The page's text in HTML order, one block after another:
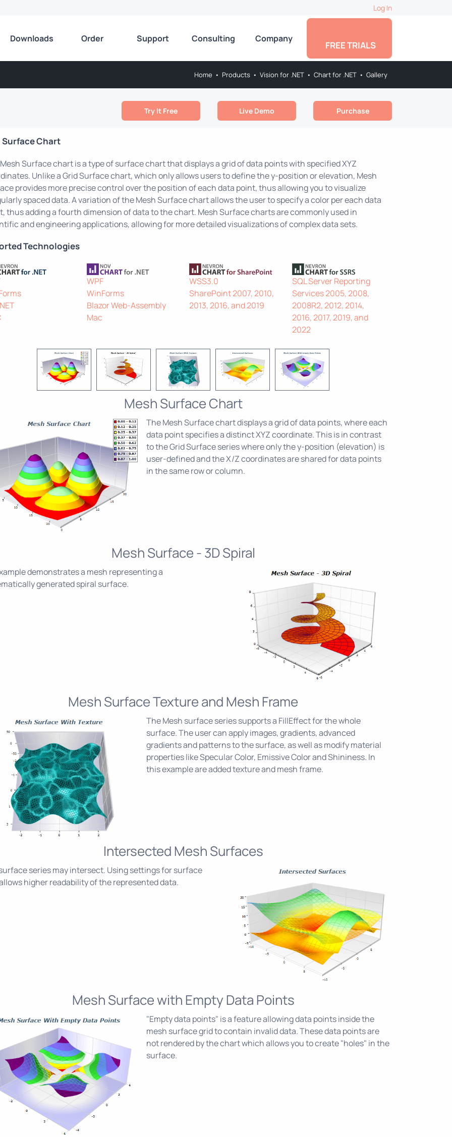
Log In
Downloads Order Support Consulting Company
FREE TRIALS
Home • Products • Vision for .NET • Chart for .NET • Gallery
Try It Free Live Demo Purchase
Surface Chart
Surface chart is a type of surface chart that displays a grid of data points with specified XYZ
Unlike a Grid Surface chart, which only allows users to define the y-position or elevation, Mesh
provides more precise control over the position of each data point, thus allowing you to visualize
spaced data. A variation of the Mesh Surface chart allows the user to specify a color per each data
thus adding a fourth dimension of data to the chart. Mesh Surface charts are commonly used in
and engineering applications, allowing for more detailed visualizations of complex data sets.
Technologies
WPF
WinForms
Blazor Web-Assembly
Mac
WSS3.0
SharePoint 2007, 2010,
2013, 2016, and 2019
SQL Server Reporting
Services 2005, 2008,
2008R2, 2012, 2014,
2016, 2017, 2019, and
2022
Mesh Surface Chart
The Mesh Surface chart displays a grid of data points, where each
data point specifies a distinct XYZ coordinate. This is in contrast
to the Grid Surface series where only the y-position (elevation) is
user-defined and the X/Z coordinates are shared for data points
in the same row or column.
Mesh Surface - 3D Spiral
demonstrates a mesh representing a
generated spiral surface.
Mesh Surface Texture and Mesh Frame
The Mesh surface series supports a FillEffect for the whole
surface. The user can apply images, gradients, advanced
gradients and patterns to the surface, as well as modify material
properties like Specular Color, Emissive Color and Shininess. In
this example are added texture and mesh frame.
Intersected Mesh Surfaces
series may intersect. Using settings for surface
higher readability of the represented data.
Mesh Surface with Empty Data Points
"Empty data points" is a feature allowing data points inside the
mesh surface grid to contain invalid data. These data points are
not rendered by the chart which allows you to create "holes" in the
surface.